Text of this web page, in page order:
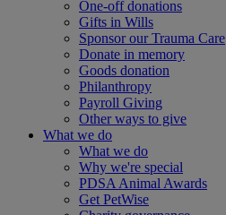
One-off donations
Gifts in Wills
Sponsor our Trauma Care
Donate in memory
Goods donation
Philanthropy
Payroll Giving
Other ways to give
What we do
What we do
Why we're special
PDSA Animal Awards
Get PetWise